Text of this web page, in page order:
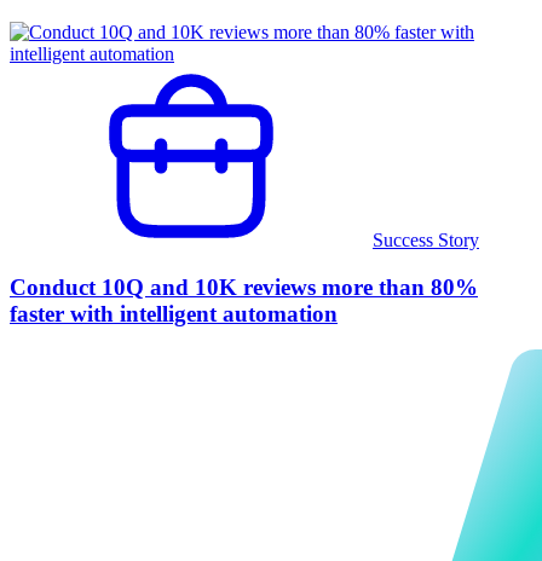
Success Story
Conduct 10Q and 10K reviews more than 80%
faster with intelligent automation